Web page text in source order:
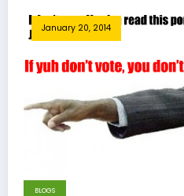
January 20, 2014
BLOGS